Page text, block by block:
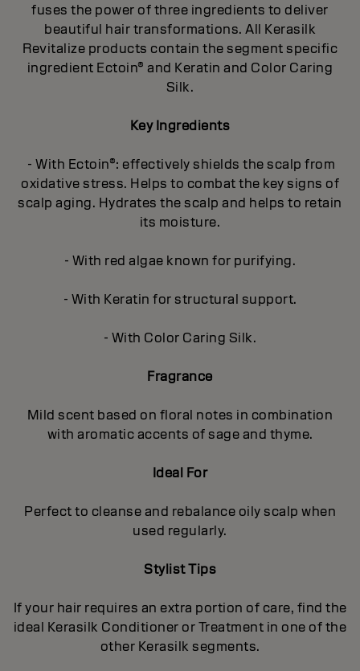
fuses the power of three ingredients to deliver
beautiful hair transformations. All Kerasilk
Revitalize products contain the segment specific
ingredient Ectoin® and Keratin and Color Caring
Silk.
Key Ingredients
- With Ectoin®: effectively shields the scalp from
oxidative stress. Helps to combat the key signs of
scalp aging. Hydrates the scalp and helps to retain
its moisture.
- With red algae known for purifying.
- With Keratin for structural support.
- With Color Caring Silk.
Fragrance
Mild scent based on floral notes in combination
with aromatic accents of sage and thyme.
Ideal For
Perfect to cleanse and rebalance oily scalp when
used regularly.
Stylist Tips
If your hair requires an extra portion of care, find the
ideal Kerasilk Conditioner or Treatment in one of the
other Kerasilk segments.